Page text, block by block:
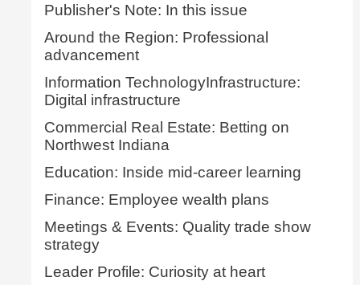
Publisher's Note: In this issue
Around the Region: Professional
advancement
Information TechnologyInfrastructure:
Digital infrastructure
Commercial Real Estate: Betting on
Northwest Indiana
Education: Inside mid-career learning
Finance: Employee wealth plans
Meetings & Events: Quality trade show
strategy
Leader Profile: Curiosity at heart